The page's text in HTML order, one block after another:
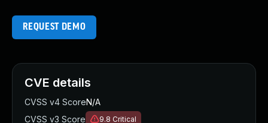
REQUEST DEMO
CVE details
CVSS v4 ScoreN/A
CVSS v3 Score
9.8 Critical